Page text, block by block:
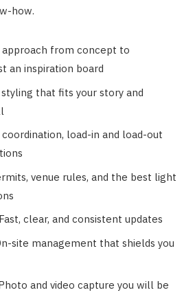
how.
from concept to
an inspiration board
styling that fits your story and
load-in and load-out
venue rules, and the best light
clear, and consistent updates
site management that shields you
and video capture you will be